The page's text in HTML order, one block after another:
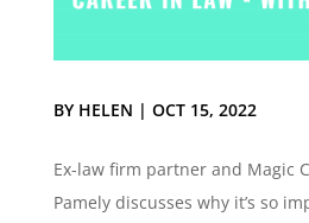
BY HELEN | OCT 15, 2022
Ex-law firm partner and Magic
Pamely discusses why it’s so